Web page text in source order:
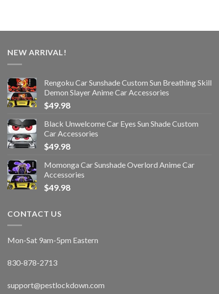
NEW ARRIVAL!
Rengoku Car Sunshade Custom Sun Breathing Skill
Demon Slayer Anime Car Accessories
$49.98
Black Unwelcome Car Eyes Sun Shade Custom
Car Accessories
$49.98
Momonga Car Sunshade Overlord Anime Car
Accessories
$49.98
CONTACT US
Mon-Sat 9am-5pm Eastern
830-878-2713
support@pestlockdown.com